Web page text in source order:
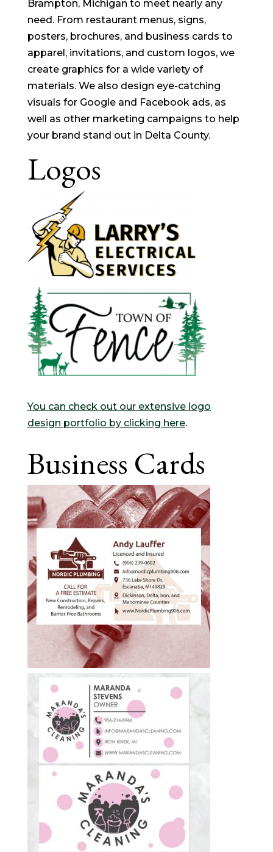
Brampton, Michigan to meet nearly any
need. From restaurant menus, signs,
posters, brochures, and business cards to
apparel, invitations, and custom logos, we
create graphics for a wide variety of
materials. We also design eye-catching
visuals for Google and Facebook ads, as
well as other marketing campaigns to help
your brand stand out in Delta County.
Logos
You can check out our extensive logo
design portfolio by clicking here.
Business Cards